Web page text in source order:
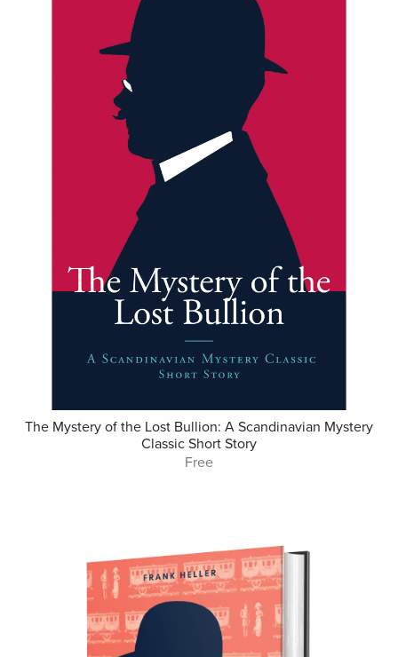
The Mystery of the Lost Bullion: A Scandinavian Mystery
Classic Short Story
Free